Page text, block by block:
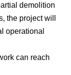
demolition
the project will
operational
can reach